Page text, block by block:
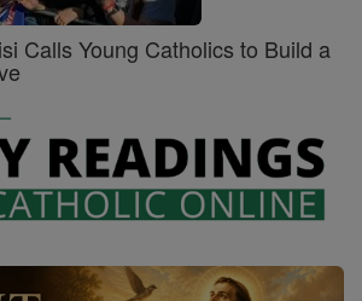
Calls Young Catholics to Build a